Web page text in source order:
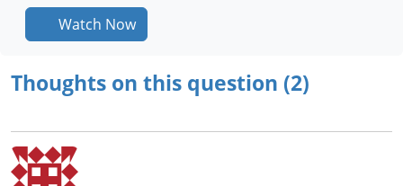
Watch Now
Thoughts on this question (2)